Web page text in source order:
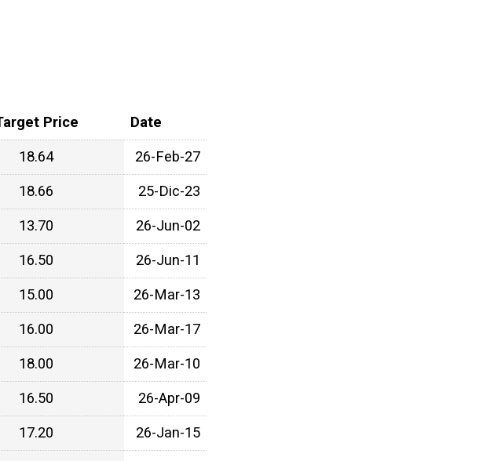
Price
Date
18.64
26-Feb-27
18.66
25-Dic-23
13.70
26-Jun-02
16.50
26-Jun-11
15.00
26-Mar-13
16.00
26-Mar-17
18.00
26-Mar-10
16.50
26-Apr-09
17.20
26-Jan-15